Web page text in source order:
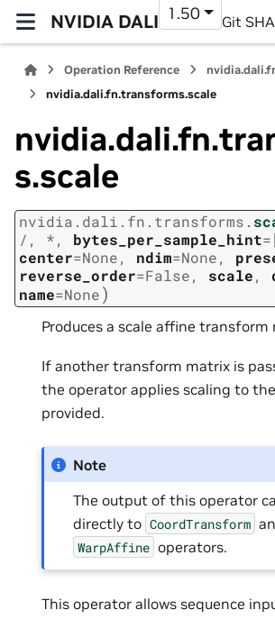
NVIDIA DALI 1.50 Git
Operation Reference
nvidia.dali.fn.transforms.scale
s.scale
nvidia.dali.fn.transforms.
/ , *, bytes_per_sample_hint=
center=None, ndim=None,
reverse_order=False, scale,
name=None)
Produces a scale affine transform
If another transform matrix is
the operator applies scaling to
provided.
Note
The output of this operator
directly to CoordTransform
WarpAffine operators.
This operator allows sequence